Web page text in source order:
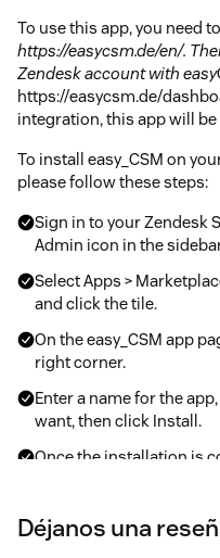
To use this app, you need
https://easycsm.de/en/.
Zendesk account with easy
https://easycsm.de/
integration, this app will be
To install easy_CSM on
please follow these steps:
Sign in to your Zendesk
Admin icon in the
Select Apps >
and click the tile.
On the easy_CSM app
right corner.
Enter a name for the
want, then click Install.
Once the installation is
Déjanos una